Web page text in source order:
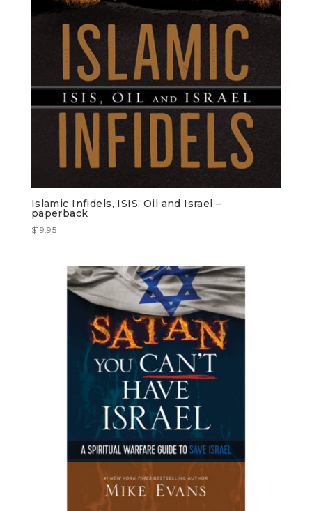
Islamic Infidels, ISIS, Oil and Israel –
paperback
$19.95